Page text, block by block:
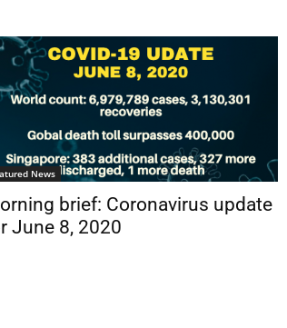
News
brief: Coronavirus update
June 8, 2020